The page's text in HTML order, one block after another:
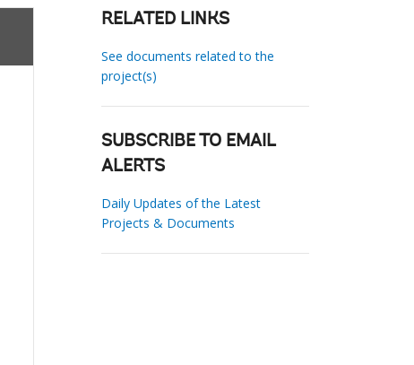
RELATED LINKS
See documents related to the
project(s)
SUBSCRIBE TO EMAIL
ALERTS
Daily Updates of the Latest
Projects & Documents